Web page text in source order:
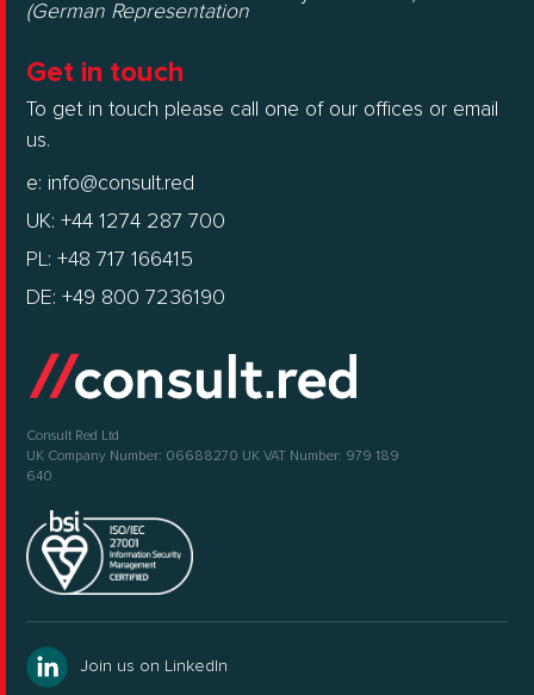
(German Representation
Get in touch
To get in touch please call one of our offices or email
us.
e: info@consult.red
UK: +44 1274 287 700
PL: +48 717 166415
DE: +49 800 7236190
Consult Red Ltd
UK Company Number: 06688270 UK VAT Number: 979 189
640
Join us on LinkedIn